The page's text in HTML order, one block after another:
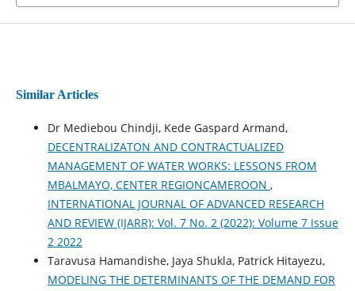
Similar Articles
Dr Mediebou Chindji, Kede Gaspard Armand,
DECENTRALIZATON AND CONTRACTUALIZED
MANAGEMENT OF WATER WORKS: LESSONS FROM
MBALMAYO, CENTER REGIONCAMEROON ,
INTERNATIONAL JOURNAL OF ADVANCED RESEARCH
AND REVIEW (IJARR): Vol. 7 No. 2 (2022): Volume 7 Issue
2 2022
Taravusa Hamandishe, Jaya Shukla, Patrick Hitayezu,
MODELING THE DETERMINANTS OF THE DEMAND FOR